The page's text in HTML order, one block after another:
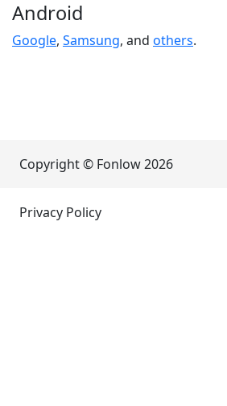
Android
Google, Samsung, and others.
Copyright © Fonlow2026
Privacy Policy